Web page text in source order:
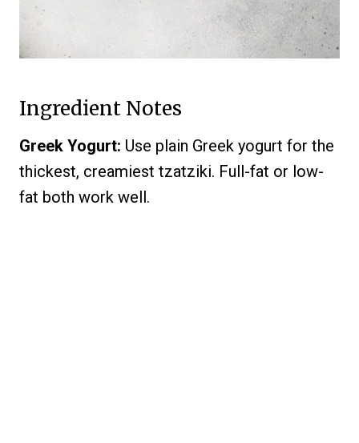
Ingredient Notes
Greek Yogurt: Use plain Greek yogurt for the
thickest, creamiest tzatziki. Full-fat or low-
fat both work well.